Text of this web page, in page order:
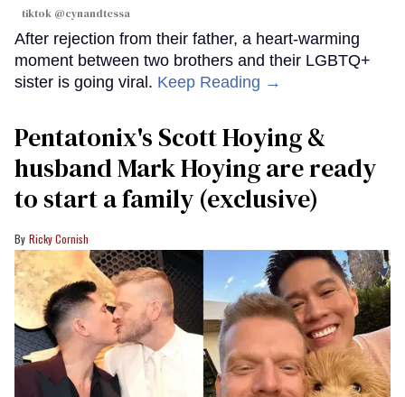
tiktok @cynandtessa
After rejection from their father, a heart-warming
moment between two brothers and their LGBTQ+
sister is going viral. Keep Reading →
Pentatonix's Scott Hoying &
husband Mark Hoying are ready
to start a family (exclusive)
Ricky Cornish